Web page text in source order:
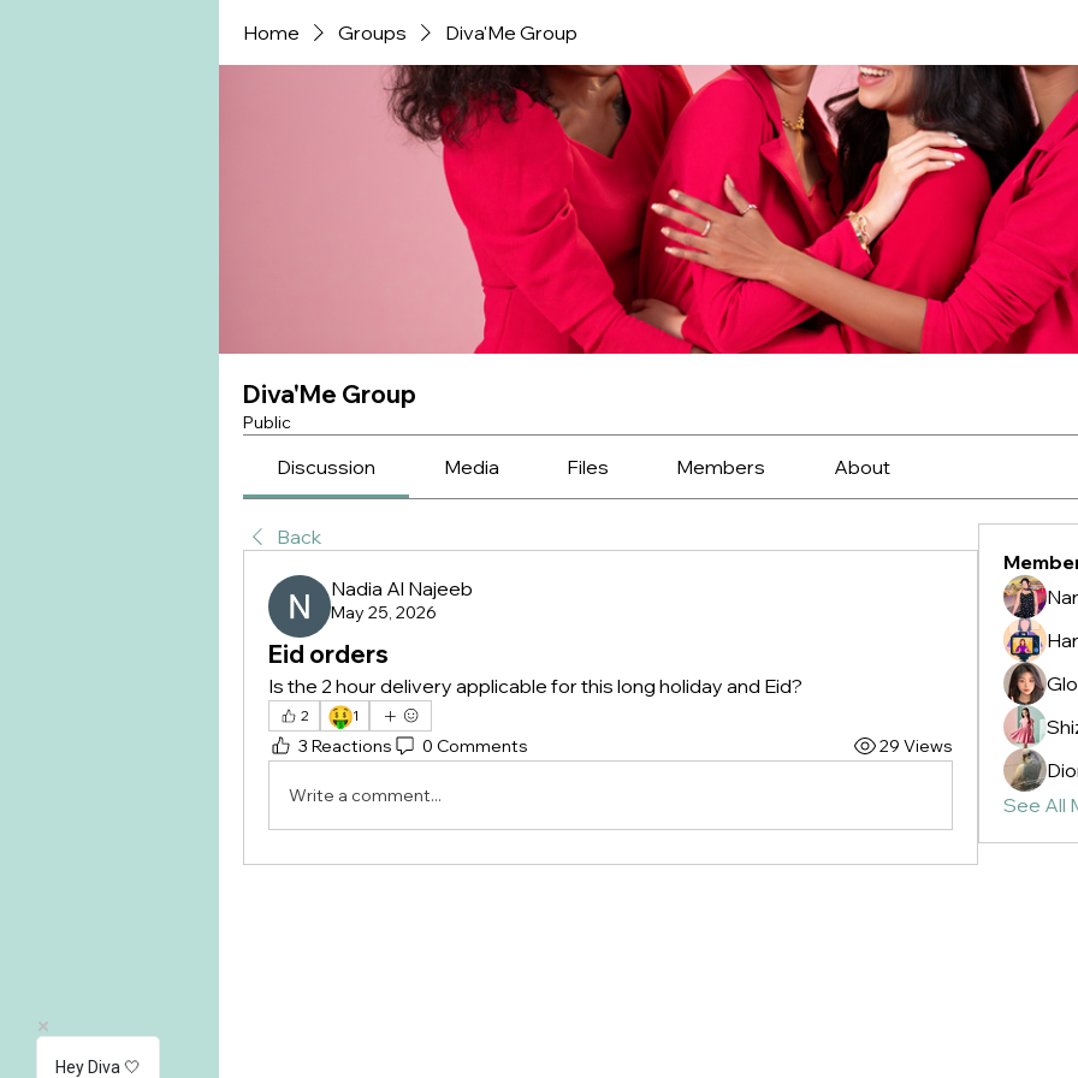
Home Groups Diva'Me Group
Diva'Me Group
Public
Discussion Media Files Members About
Back
Nadia Al Najeeb
May 25, 2026
Eid orders
Is the 2 hour delivery applicable for this long holiday and Eid?
2 🤑1
3 Reactions 0 Comments 29 Views
Write a comment...
See All
Hey Diva 🤍